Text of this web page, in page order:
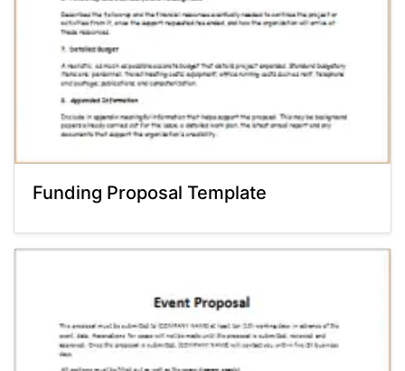
Funding Proposal Template